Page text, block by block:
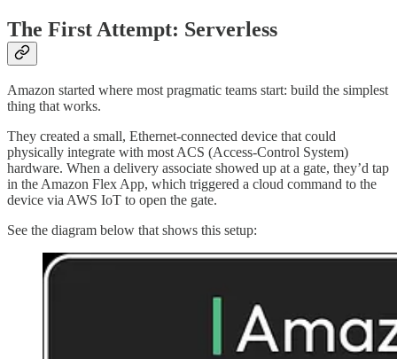
The First Attempt: Serverless
Amazon started where most pragmatic teams start: build the simplest
thing that works.
They created a small, Ethernet-connected device that could
physically integrate with most ACS (Access-Control System)
hardware. When a delivery associate showed up at a gate, they’d tap
in the Amazon Flex App, which triggered a cloud command to the
device via AWS IoT to open the gate.
See the diagram below that shows this setup: